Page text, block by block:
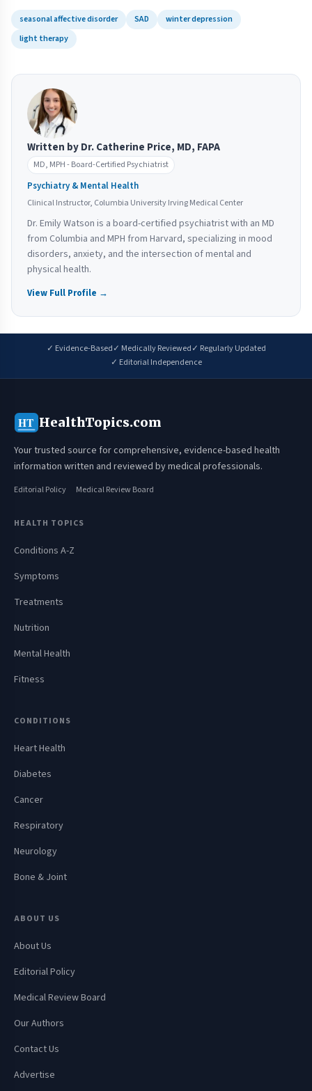
seasonal affective disorder SAD
winter depression
light therapy
Written by Dr. Catherine Price, MD, FAPA
MD, MPH - Board-Certified Psychiatrist
Psychiatry & Mental Health
Clinical Instructor, Columbia University Irving Medical Center
Dr. Emily Watson is a board-certified psychiatrist with an MD
from Columbia and MPH from Harvard, specializing in mood
disorders, anxiety, and the intersection of mental and
physical health.
View Full Profile →
✓ Evidence-Based✓ Medically Reviewed✓ Regularly Updated
✓ Editorial Independence
HT HealthTopics.com
Your trusted source for comprehensive, evidence-based health
information written and reviewed by medical professionals.
Editorial Policy Medical Review Board
HEALTH TOPICS
Conditions A-Z
Symptoms
Treatments
Nutrition
Mental Health
Fitness
CONDITIONS
Heart Health
Diabetes
Cancer
Respiratory
Neurology
Bone & Joint
ABOUT US
About Us
Editorial Policy
Medical Review Board
Our Authors
Contact Us
Advertise